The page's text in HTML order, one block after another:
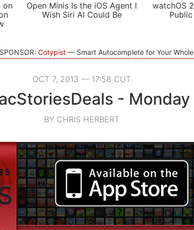
on
Open Minis Is the iOS Agent I
Wish Siri AI Could Be
watchOS
Cotypist Smart Autocomplete for Your
OCT 7, 2013 — 17:58 CUT
- Monday
BY CHRIS HERBERT